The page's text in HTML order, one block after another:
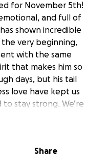
for November 5th!
and full of
shown incredible
very beginning,
with the same
that makes him so
days, but his tail
love have kept us
stay strong. We’re
person who has
line. ❤️ We’re
Share